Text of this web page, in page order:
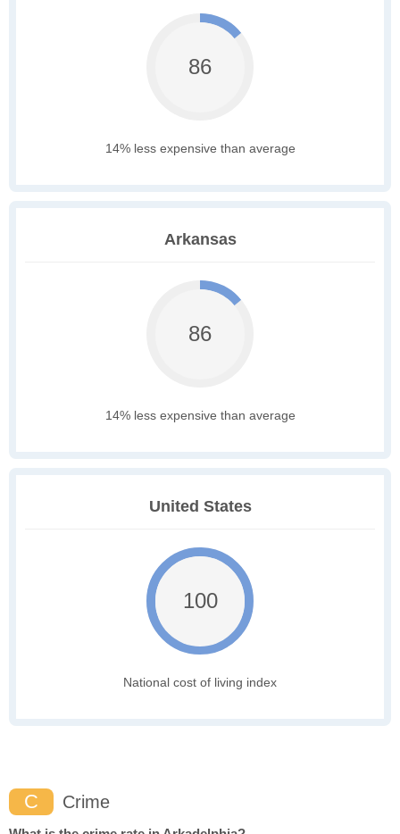
86
14% less expensive than average
Arkansas
86
14% less expensive than average
United States
100
National cost of living index
C Crime